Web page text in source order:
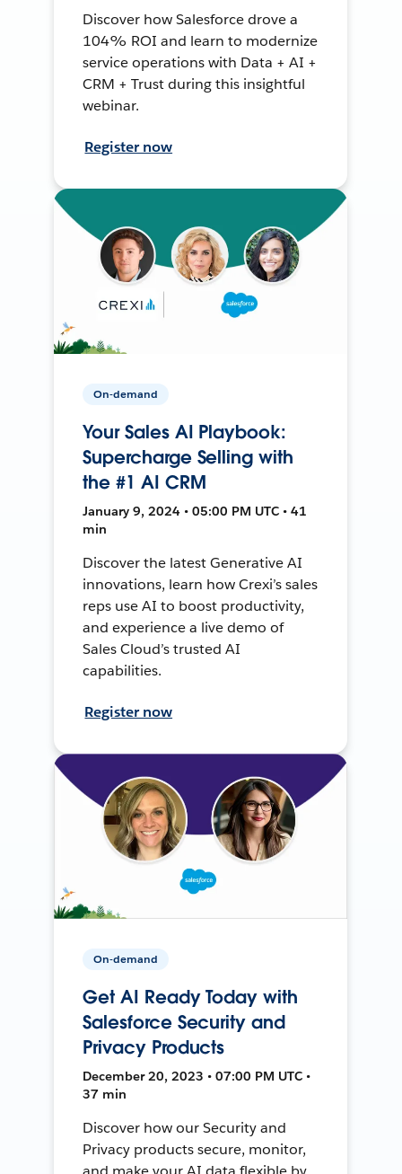
Discover how Salesforce drove a
104% ROI and learn to modernize
service operations with Data + AI +
CRM + Trust during this insightful
webinar.
Register now
On-demand
Your Sales AI Playbook:
Supercharge Selling with
the #1 AI CRM
January 9, 2024 • 05:00 PM UTC • 41
min
Discover the latest Generative AI
innovations, learn how Crexi’s sales
reps use AI to boost productivity,
and experience a live demo of
Sales Cloud’s trusted AI
capabilities.
Register now
On-demand
Get AI Ready Today with
Salesforce Security and
Privacy Products
December 20, 2023 • 07:00 PM UTC •
37 min
Discover how our Security and
Privacy products secure, monitor,